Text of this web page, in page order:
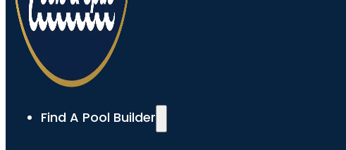
Find A Pool Builder